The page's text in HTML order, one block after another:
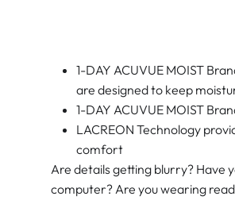
1-DAY ACUVUE MOIST
are designed to keep
1-DAY ACUVUE MOIST
LACREON Technology
comfort
Are details getting blurry? Have
computer? Are you wearing